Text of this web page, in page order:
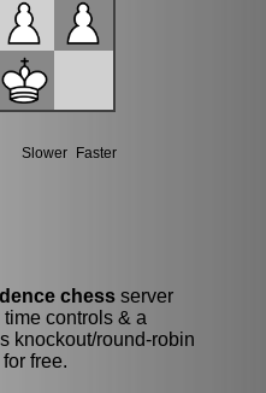
chess server
controls & a
knockout/round-robin
free.